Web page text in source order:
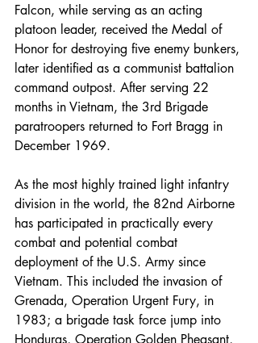
Falcon, while serving as an acting
platoon leader, received the Medal of
Honor for destroying five enemy bunkers,
later identified as a communist battalion
command outpost. After serving 22
months in Vietnam, the 3rd Brigade
paratroopers returned to Fort Bragg in
December 1969.
As the most highly trained light infantry
division in the world, the 82nd Airborne
has participated in practically every
combat and potential combat
deployment of the U.S. Army since
Vietnam. This included the invasion of
Grenada, Operation Urgent Fury, in
1983; a brigade task force jump into
Honduras, Operation Golden Pheasant,